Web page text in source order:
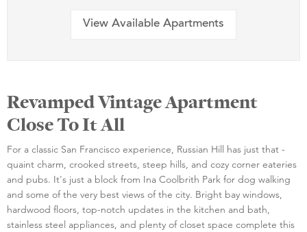
View Available Apartments
Revamped Vintage Apartment
Close To It All
For a classic San Francisco experience, Russian Hill has just that -
quaint charm, crooked streets, steep hills, and cozy corner eateries
and pubs. It's just a block from Ina Coolbrith Park for dog walking
and some of the very best views of the city. Bright bay windows,
hardwood floors, top-notch updates in the kitchen and bath,
stainless steel appliances, and plenty of closet space complete this